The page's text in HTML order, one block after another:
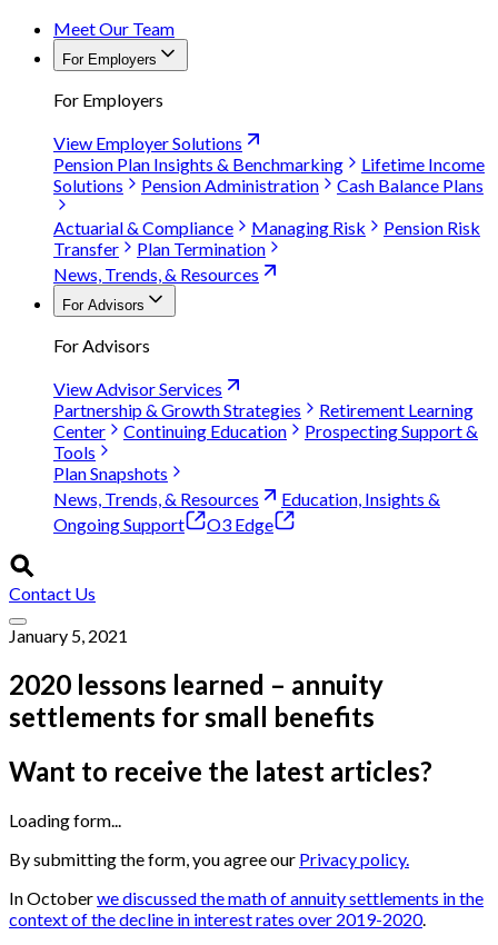
Meet Our Team
For Employers
For Employers
View Employer Solutions
Pension Plan Insights & Benchmarking
Lifetime Income
Solutions
Pension Administration
Cash Balance Plans
Actuarial & Compliance
Managing Risk
Pension Risk
Transfer
Plan Termination
News, Trends, & Resources
For Advisors
For Advisors
View Advisor Services
Partnership & Growth Strategies
Retirement Learning
Center
Continuing Education
Prospecting Support &
Tools
Plan Snapshots
News, Trends, & Resources
Education, Insights &
Ongoing Support
O3 Edge
Contact Us
January 5, 2021
2020 lessons learned – annuity
settlements for small benefits
Want to receive the latest articles?
Loading form...
By submitting the form, you agree our Privacy policy.
In Octoberwe discussed the math of annuity settlements in the
context of the decline in interest rates over 2019-2020.